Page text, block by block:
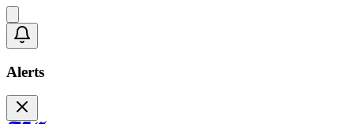
Alerts